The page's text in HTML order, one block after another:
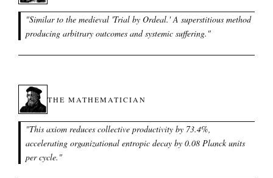
"Similar to the medieval 'Trial by Ordeal.' A superstitious method
producing arbitrary outcomes and systemic suffering. "
THE MATHEMATICIAN
"This axiom reduces collective productivity by 73.4%,
accelerating organizational entropic decay by 0.08 Planck units
per cycle. "